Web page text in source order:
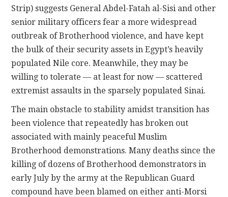
Strip) suggests General Abdel-Fatah al-Sisi and other
senior military officers fear a more widespread
outbreak of Brotherhood violence, and have kept
the bulk of their security assets in Egypt’s heavily
populated Nile core. Meanwhile, they may be
willing to tolerate — at least for now — scattered
extremist assaults in the sparsely populated Sinai.
The main obstacle to stability amidst transition has
been violence that repeatedly has broken out
associated with mainly peaceful Muslim
Brotherhood demonstrations. Many deaths since the
killing of dozens of Brotherhood demonstrators in
early July by the army at the Republican Guard
compound have been blamed on either anti-Morsi